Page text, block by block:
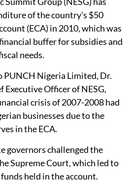
of the country’s $50
(ECA) in 2010, which was
buffer for subsidies and
needs.
PUNCH Nigeria Limited, Dr.
Executive Officer of NESG,
crisis of 2007-2008 had
businesses due to the
in the ECA.
governors challenged the
Supreme Court, which led to
held in the account.